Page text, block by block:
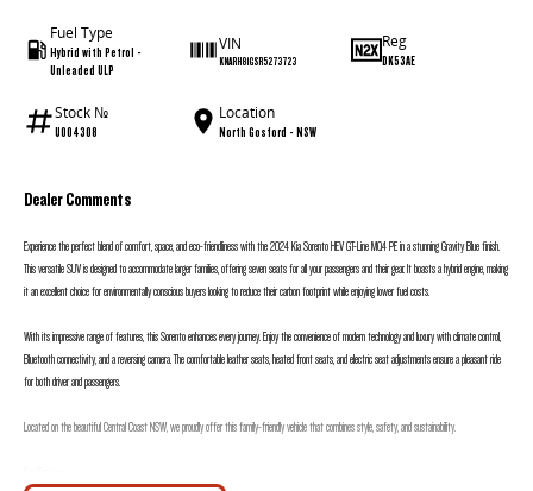
Fuel Type
Hybrid with Petrol -
Unleaded ULP
VIN
KNARH81GSR5273723
Reg
DK53AE
Stock №
U004308
Location
North Gosford - NSW
Dealer Comments
Experience the perfect blend of comfort, space, and eco-friendliness with the 2024 Kia Sorento HEV GT-Line MQ4 PE in a stunning Gravity Blue finish.
This versatile SUV is designed to accommodate larger families, offering seven seats for all your passengers and their gear. It boasts a hybrid engine, making
it an excellent choice for environmentally conscious buyers looking to reduce their carbon footprint while enjoying lower fuel costs.
With its impressive range of features, this Sorento enhances every journey. Enjoy the convenience of modern technology and luxury with climate control,
Bluetooth connectivity, and a reversing camera. The comfortable leather seats, heated front seats, and electric seat adjustments ensure a pleasant ride
for both driver and passengers.
Located on the beautiful Central Coast NSW, we proudly offer this family-friendly vehicle that combines style, safety, and sustainability.